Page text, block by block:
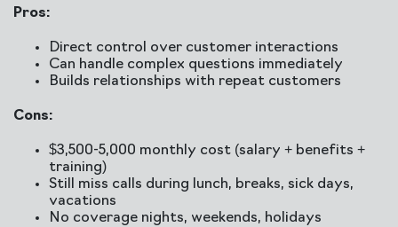
Pros:
Direct control over customer interactions
Can handle complex questions immediately
Builds relationships with repeat customers
Cons:
$3,500-5,000 monthly cost (salary + benefits +
training)
Still miss calls during lunch, breaks, sick days,
vacations
No coverage nights, weekends, holidays